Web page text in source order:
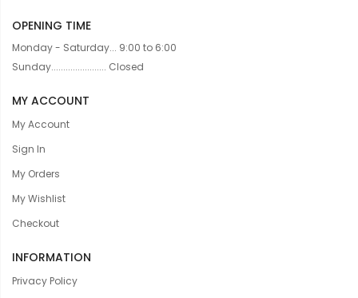
OPENING TIME
Monday - Saturday... 9:00 to 6:00
Sunday....................... Closed
MY ACCOUNT
My Account
Sign In
My Orders
My Wishlist
Checkout
INFORMATION
Privacy Policy